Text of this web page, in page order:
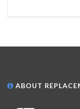
ABOUT